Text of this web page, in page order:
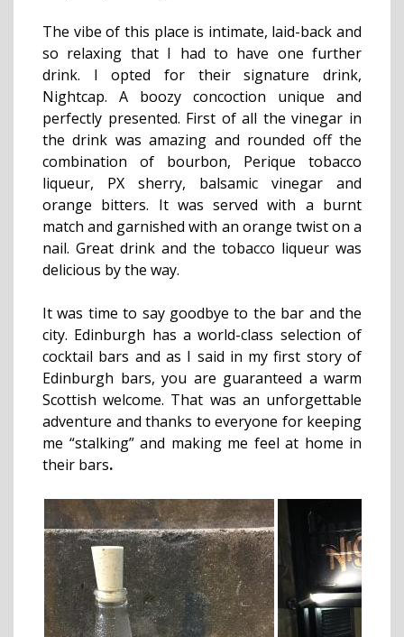
The vibe of this place is intimate, laid-back and
so relaxing that I had to have one further
drink. I opted for their signature drink,
Nightcap. A boozy concoction unique and
perfectly presented. First of all the vinegar in
the drink was amazing and rounded off the
combination of bourbon, Perique tobacco
liqueur, PX sherry, balsamic vinegar and
orange bitters. It was served with a burnt
match and garnished with an orange twist on a
nail. Great drink and the tobacco liqueur was
delicious by the way.
It was time to say goodbye to the bar and the
city. Edinburgh has a world-class selection of
cocktail bars and as I said in my first story of
Edinburgh bars, you are guaranteed a warm
Scottish welcome. That was an unforgettable
adventure and thanks to everyone for keeping
me “stalking” and making me feel at home in
their bars.